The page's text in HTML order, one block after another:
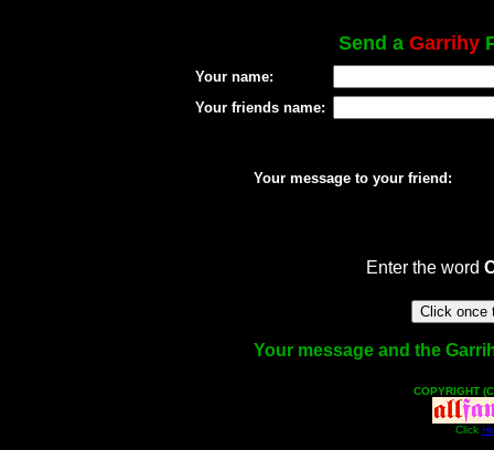
Send a Garrihy
Your name:
Your friends name:
Your message to your friend:
Enter the word
Your message and the
COPYRIGHT
Click